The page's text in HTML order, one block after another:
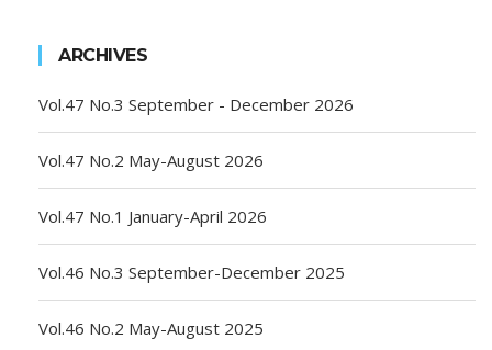
ARCHIVES
Vol.47 No.3 September - December 2026
Vol.47 No.2 May-August 2026
Vol.47 No.1 January-April 2026
Vol.46 No.3 September-December 2025
Vol.46 No.2 May-August 2025